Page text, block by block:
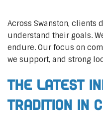
Across Swanston, clients
understand their goals.
endure. Our focus on
we support, and strong
The Latest
Tradition in